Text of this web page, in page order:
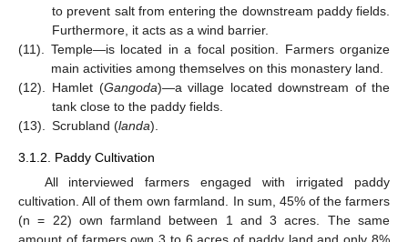
to prevent salt from entering the downstream paddy fields.
Furthermore, it acts as a wind barrier.
(11).
Temple—is located in a focal position. Farmers organize
main activities among themselves on this monastery land.
(12).
Hamlet (Gangoda)—a village located downstream of the
tank close to the paddy fields.
(13).
Scrubland (landa).
3.1.2. Paddy Cultivation
All interviewed farmers engaged with irrigated paddy
cultivation. All of them own farmland. In sum, 45% of the farmers
(n = 22) own farmland between 1 and 3 acres. The same